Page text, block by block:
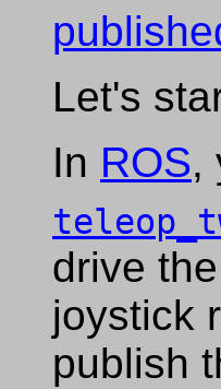
Let's
In ROS,
drive
joystick
publish